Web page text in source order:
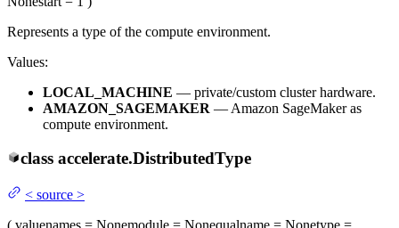
Represents a type of the compute environment.
Values:
LOCAL_MACHINE — private/custom cluster hardware.
AMAZON_SAGEMAKER — Amazon SageMaker as
compute environment.
class accelerate.DistributedType
< source >
( valuenames = Nonemodule = Nonequalname = Nonetype =